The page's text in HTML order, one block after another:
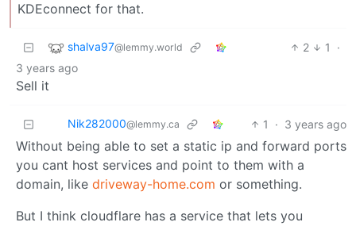
KDEconnect for that.
shalva97@lemmy.world 2 1
·
3 years ago
Sell it
Nik282000@lemmy.ca 1 · 3 years ago
Without being able to set a static ip and forward ports
you cant host services and point to them with a
domain, like driveway-home.com or something.
But I think cloudflare has a service that lets you